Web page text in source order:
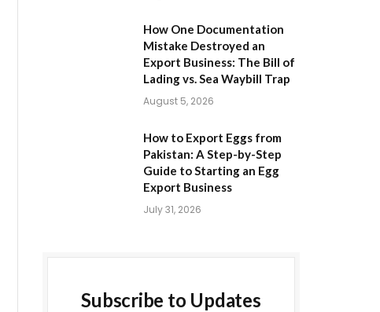
How One Documentation
Mistake Destroyed an
Export Business: The Bill of
Lading vs. Sea Waybill Trap
August 5, 2026
How to Export Eggs from
Pakistan: A Step-by-Step
Guide to Starting an Egg
Export Business
July 31, 2026
Subscribe to Updates